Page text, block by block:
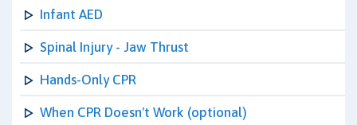
Infant AED
Spinal Injury - Jaw Thrust
Hands-Only CPR
When CPR Doesn't Work (optional)